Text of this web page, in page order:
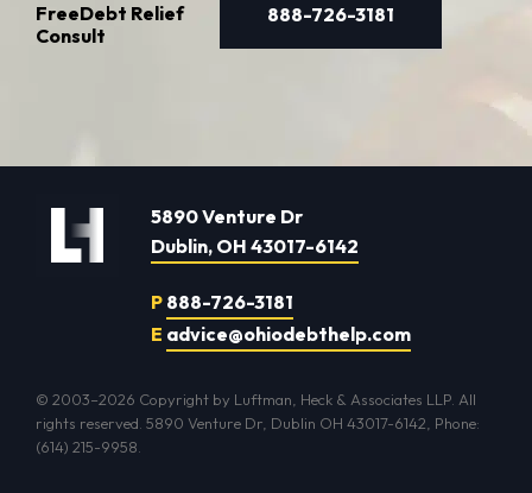
FreeDebt Relief
Consult
888-726-3181
5890 Venture Dr
Dublin, OH 43017-6142
P 888-726-3181
E advice@ohiodebthelp.com
© 2003–2026 Copyright by Luftman, Heck & Associates LLP. All
rights reserved. 5890 Venture Dr, Dublin OH 43017-6142, Phone:
(614) 215-9958.